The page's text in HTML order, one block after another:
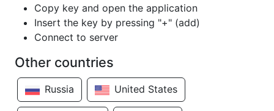
Copy key and open the application
Insert the key by pressing "+" (add)
Connect to server
Other countries
Russia United States